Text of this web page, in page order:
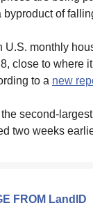
byproduct of
U.S. monthly
close to where
to a new
second-
two weeks
FROM LandID